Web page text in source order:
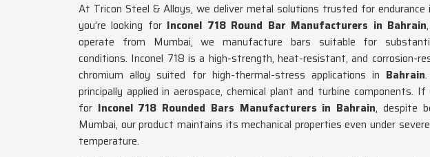
At Tricon Steel & Alloys, we deliver metal solutions trusted for endurance
you’re looking for Inconel 718 Round Bar Manufacturers in Bahrain
operate from Mumbai, we manufacture bars suitable for
conditions. Inconel 718 is a high-strength, heat-resistant, and corrosion-
chromium alloy suited for high-thermal-stress applications in Bahrain
principally applied in aerospace, chemical plant and turbine components. If
for Inconel 718 Rounded Bars Manufacturers in Bahrain, despite
Mumbai, our product maintains its mechanical properties even under
temperature.